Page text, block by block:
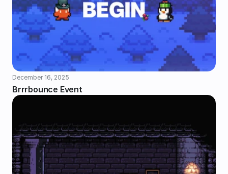
December 16, 2025
Brrrbounce Event